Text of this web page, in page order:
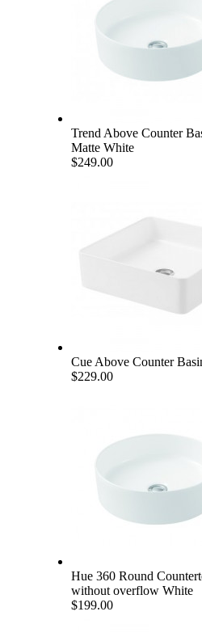
Trend Above Counter
Matte White
$249.00
Cue Above Counter
$229.00
Hue 360 Round
without overflow White
$199.00